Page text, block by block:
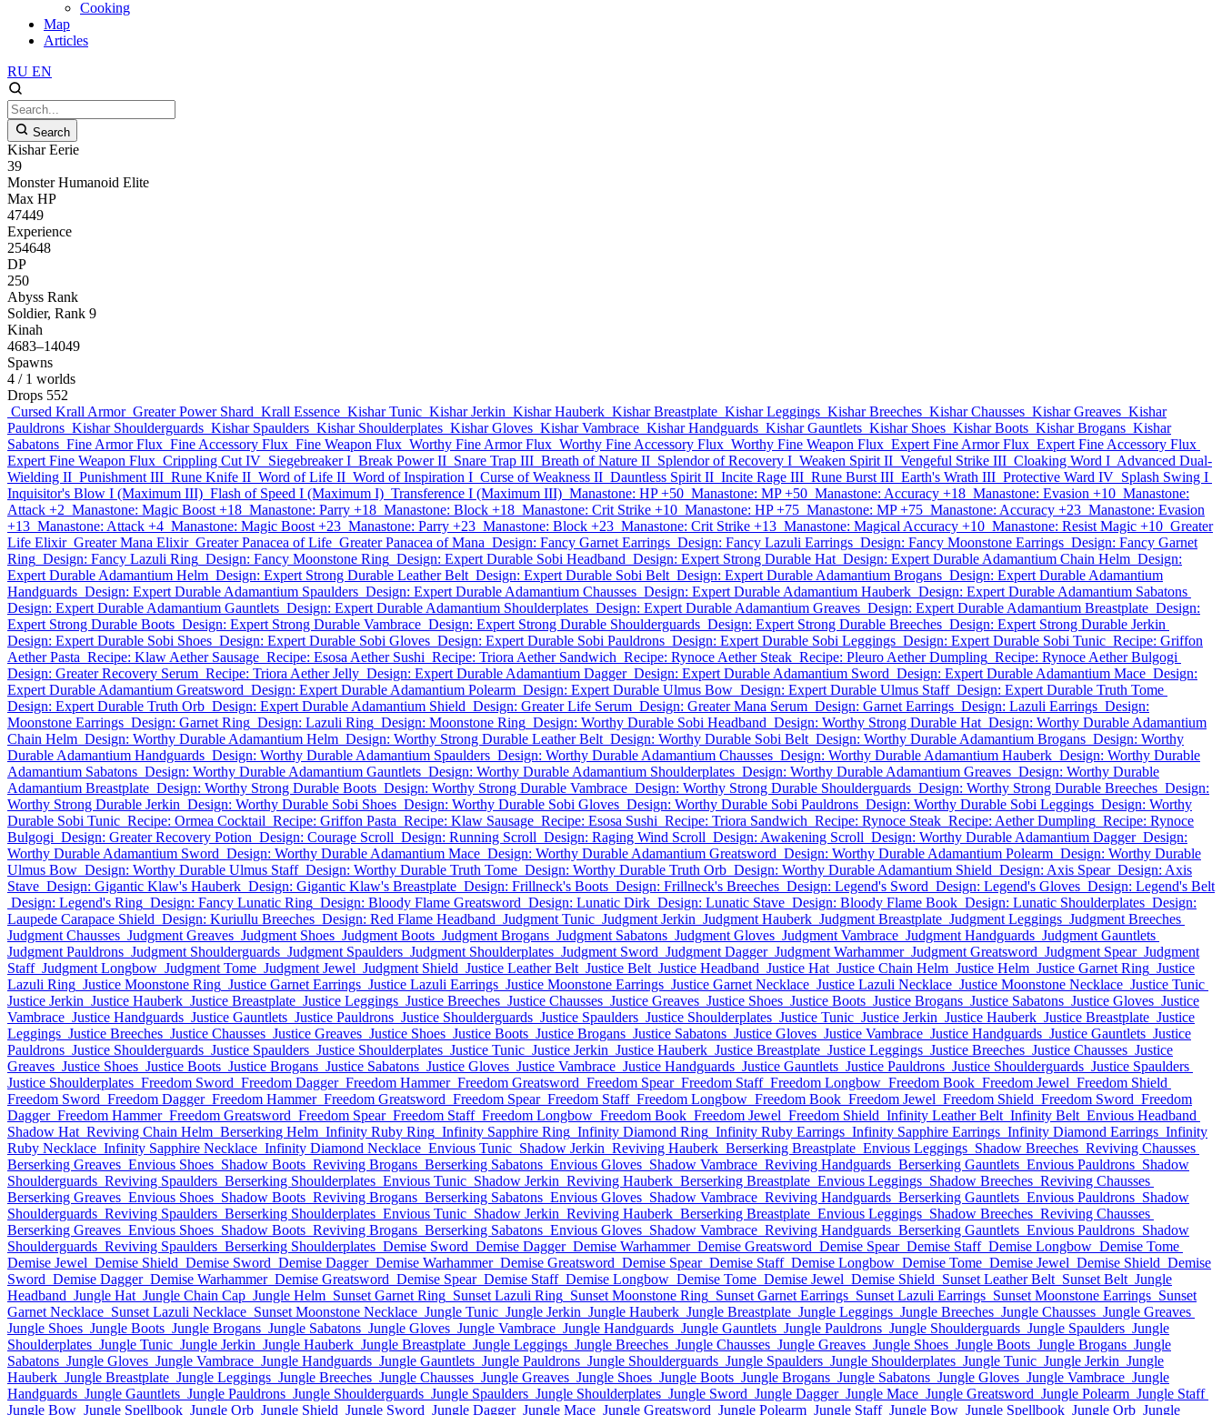
Cooking
Map
Articles
RU EN
Search
Kishar Eerie
39
Monster Humanoid Elite
Max HP
47449
Experience
254648
DP
250
Abyss Rank
Soldier, Rank 9
Kinah
4683–14049
Spawns
4 / 1 worlds
Drops 552
Cursed Krall Armor Greater Power Shard Krall Essence Kishar Tunic Kishar Jerkin Kishar Hauberk Kishar Breastplate Kishar Leggings Kishar Breeches Kishar Chausses Kishar Greaves Kishar
Pauldrons Kishar Shoulderguards Kishar Spaulders Kishar Shoulderplates Kishar Gloves Kishar Vambrace Kishar Handguards Kishar Gauntlets Kishar Shoes Kishar Boots Kishar Brogans Kishar
Sabatons Fine Armor Flux Fine Accessory Flux Fine Weapon Flux Worthy Fine Armor Flux Worthy Fine Accessory Flux Worthy Fine Weapon Flux Expert Fine Armor Flux Expert Fine Accessory Flux
Expert Fine Weapon Flux Crippling Cut IV Siegebreaker I Break Power II Snare Trap III Breath of Nature II Splendor of Recovery I Weaken Spirit II Vengeful Strike III Cloaking Word I Advanced Dual-
Wielding II Punishment III Rune Knife II Word of Life II Word of Inspiration I Curse of Weakness II Dauntless Spirit II Incite Rage III Rune Burst III Earth's Wrath III Protective Ward IV Splash Swing I
Inquisitor's Blow I (Maximum III) Flash of Speed I (Maximum I) Transference I (Maximum III) Manastone: HP +50 Manastone: MP +50 Manastone: Accuracy +18 Manastone: Evasion +10 Manastone:
Attack +2 Manastone: Magic Boost +18 Manastone: Parry +18 Manastone: Block +18 Manastone: Crit Strike +10 Manastone: HP +75 Manastone: MP +75 Manastone: Accuracy +23 Manastone: Evasion
+13 Manastone: Attack +4 Manastone: Magic Boost +23 Manastone: Parry +23 Manastone: Block +23 Manastone: Crit Strike +13 Manastone: Magical Accuracy +10 Manastone: Resist Magic +10 Greater
Life Elixir Greater Mana Elixir Greater Panacea of Life Greater Panacea of Mana Design: Fancy Garnet Earrings Design: Fancy Lazuli Earrings Design: Fancy Moonstone Earrings Design: Fancy Garnet
Ring Design: Fancy Lazuli Ring Design: Fancy Moonstone Ring Design: Expert Durable Sobi Headband Design: Expert Strong Durable Hat Design: Expert Durable Adamantium Chain Helm Design:
Expert Durable Adamantium Helm Design: Expert Strong Durable Leather Belt Design: Expert Durable Sobi Belt Design: Expert Durable Adamantium Brogans Design: Expert Durable Adamantium
Handguards Design: Expert Durable Adamantium Spaulders Design: Expert Durable Adamantium Chausses Design: Expert Durable Adamantium Hauberk Design: Expert Durable Adamantium Sabatons
Design: Expert Durable Adamantium Gauntlets Design: Expert Durable Adamantium Shoulderplates Design: Expert Durable Adamantium Greaves Design: Expert Durable Adamantium Breastplate Design:
Expert Strong Durable Boots Design: Expert Strong Durable Vambrace Design: Expert Strong Durable Shoulderguards Design: Expert Strong Durable Breeches Design: Expert Strong Durable Jerkin
Design: Expert Durable Sobi Shoes Design: Expert Durable Sobi Gloves Design: Expert Durable Sobi Pauldrons Design: Expert Durable Sobi Leggings Design: Expert Durable Sobi Tunic Recipe: Griffon
Aether Pasta Recipe: Klaw Aether Sausage Recipe: Esosa Aether Sushi Recipe: Triora Aether Sandwich Recipe: Rynoce Aether Steak Recipe: Pleuro Aether Dumpling Recipe: Rynoce Aether Bulgogi
Design: Greater Recovery Serum Recipe: Triora Aether Jelly Design: Expert Durable Adamantium Dagger Design: Expert Durable Adamantium Sword Design: Expert Durable Adamantium Mace Design:
Expert Durable Adamantium Greatsword Design: Expert Durable Adamantium Polearm Design: Expert Durable Ulmus Bow Design: Expert Durable Ulmus Staff Design: Expert Durable Truth Tome
Design: Expert Durable Truth Orb Design: Expert Durable Adamantium Shield Design: Greater Life Serum Design: Greater Mana Serum Design: Garnet Earrings Design: Lazuli Earrings Design:
Moonstone Earrings Design: Garnet Ring Design: Lazuli Ring Design: Moonstone Ring Design: Worthy Durable Sobi Headband Design: Worthy Strong Durable Hat Design: Worthy Durable Adamantium
Chain Helm Design: Worthy Durable Adamantium Helm Design: Worthy Strong Durable Leather Belt Design: Worthy Durable Sobi Belt Design: Worthy Durable Adamantium Brogans Design: Worthy
Durable Adamantium Handguards Design: Worthy Durable Adamantium Spaulders Design: Worthy Durable Adamantium Chausses Design: Worthy Durable Adamantium Hauberk Design: Worthy Durable
Adamantium Sabatons Design: Worthy Durable Adamantium Gauntlets Design: Worthy Durable Adamantium Shoulderplates Design: Worthy Durable Adamantium Greaves Design: Worthy Durable
Adamantium Breastplate Design: Worthy Strong Durable Boots Design: Worthy Strong Durable Vambrace Design: Worthy Strong Durable Shoulderguards Design: Worthy Strong Durable Breeches Design:
Worthy Strong Durable Jerkin Design: Worthy Durable Sobi Shoes Design: Worthy Durable Sobi Gloves Design: Worthy Durable Sobi Pauldrons Design: Worthy Durable Sobi Leggings Design: Worthy
Durable Sobi Tunic Recipe: Ormea Cocktail Recipe: Griffon Pasta Recipe: Klaw Sausage Recipe: Esosa Sushi Recipe: Triora Sandwich Recipe: Rynoce Steak Recipe: Aether Dumpling Recipe: Rynoce
Bulgogi Design: Greater Recovery Potion Design: Courage Scroll Design: Running Scroll Design: Raging Wind Scroll Design: Awakening Scroll Design: Worthy Durable Adamantium Dagger Design:
Worthy Durable Adamantium Sword Design: Worthy Durable Adamantium Mace Design: Worthy Durable Adamantium Greatsword Design: Worthy Durable Adamantium Polearm Design: Worthy Durable
Ulmus Bow Design: Worthy Durable Ulmus Staff Design: Worthy Durable Truth Tome Design: Worthy Durable Truth Orb Design: Worthy Durable Adamantium Shield Design: Axis Spear Design: Axis
Stave Design: Gigantic Klaw's Hauberk Design: Gigantic Klaw's Breastplate Design: Frillneck's Boots Design: Frillneck's Breeches Design: Legend's Sword Design: Legend's Gloves Design: Legend's Belt
Design: Legend's Ring Design: Fancy Lunatic Ring Design: Bloody Flame Greatsword Design: Lunatic Dirk Design: Lunatic Stave Design: Bloody Flame Book Design: Lunatic Shoulderplates Design:
Laupede Carapace Shield Design: Kuriullu Breeches Design: Red Flame Headband Judgment Tunic Judgment Jerkin Judgment Hauberk Judgment Breastplate Judgment Leggings Judgment Breeches
Judgment Chausses Judgment Greaves Judgment Shoes Judgment Boots Judgment Brogans Judgment Sabatons Judgment Gloves Judgment Vambrace Judgment Handguards Judgment Gauntlets
Judgment Pauldrons Judgment Shoulderguards Judgment Spaulders Judgment Shoulderplates Judgment Sword Judgment Dagger Judgment Warhammer Judgment Greatsword Judgment Spear Judgment
Staff Judgment Longbow Judgment Tome Judgment Jewel Judgment Shield Justice Leather Belt Justice Belt Justice Headband Justice Hat Justice Chain Helm Justice Helm Justice Garnet Ring Justice
Lazuli Ring Justice Moonstone Ring Justice Garnet Earrings Justice Lazuli Earrings Justice Moonstone Earrings Justice Garnet Necklace Justice Lazuli Necklace Justice Moonstone Necklace Justice Tunic
Justice Jerkin Justice Hauberk Justice Breastplate Justice Leggings Justice Breeches Justice Chausses Justice Greaves Justice Shoes Justice Boots Justice Brogans Justice Sabatons Justice Gloves Justice
Vambrace Justice Handguards Justice Gauntlets Justice Pauldrons Justice Shoulderguards Justice Spaulders Justice Shoulderplates Justice Tunic Justice Jerkin Justice Hauberk Justice Breastplate Justice
Leggings Justice Breeches Justice Chausses Justice Greaves Justice Shoes Justice Boots Justice Brogans Justice Sabatons Justice Gloves Justice Vambrace Justice Handguards Justice Gauntlets Justice
Pauldrons Justice Shoulderguards Justice Spaulders Justice Shoulderplates Justice Tunic Justice Jerkin Justice Hauberk Justice Breastplate Justice Leggings Justice Breeches Justice Chausses Justice
Greaves Justice Shoes Justice Boots Justice Brogans Justice Sabatons Justice Gloves Justice Vambrace Justice Handguards Justice Gauntlets Justice Pauldrons Justice Shoulderguards Justice Spaulders
Justice Shoulderplates Freedom Sword Freedom Dagger Freedom Hammer Freedom Greatsword Freedom Spear Freedom Staff Freedom Longbow Freedom Book Freedom Jewel Freedom Shield
Freedom Sword Freedom Dagger Freedom Hammer Freedom Greatsword Freedom Spear Freedom Staff Freedom Longbow Freedom Book Freedom Jewel Freedom Shield Freedom Sword Freedom
Dagger Freedom Hammer Freedom Greatsword Freedom Spear Freedom Staff Freedom Longbow Freedom Book Freedom Jewel Freedom Shield Infinity Leather Belt Infinity Belt Envious Headband
Shadow Hat Reviving Chain Helm Berserking Helm Infinity Ruby Ring Infinity Sapphire Ring Infinity Diamond Ring Infinity Ruby Earrings Infinity Sapphire Earrings Infinity Diamond Earrings Infinity
Ruby Necklace Infinity Sapphire Necklace Infinity Diamond Necklace Envious Tunic Shadow Jerkin Reviving Hauberk Berserking Breastplate Envious Leggings Shadow Breeches Reviving Chausses
Berserking Greaves Envious Shoes Shadow Boots Reviving Brogans Berserking Sabatons Envious Gloves Shadow Vambrace Reviving Handguards Berserking Gauntlets Envious Pauldrons Shadow
Shoulderguards Reviving Spaulders Berserking Shoulderplates Envious Tunic Shadow Jerkin Reviving Hauberk Berserking Breastplate Envious Leggings Shadow Breeches Reviving Chausses
Berserking Greaves Envious Shoes Shadow Boots Reviving Brogans Berserking Sabatons Envious Gloves Shadow Vambrace Reviving Handguards Berserking Gauntlets Envious Pauldrons Shadow
Shoulderguards Reviving Spaulders Berserking Shoulderplates Envious Tunic Shadow Jerkin Reviving Hauberk Berserking Breastplate Envious Leggings Shadow Breeches Reviving Chausses
Berserking Greaves Envious Shoes Shadow Boots Reviving Brogans Berserking Sabatons Envious Gloves Shadow Vambrace Reviving Handguards Berserking Gauntlets Envious Pauldrons Shadow
Shoulderguards Reviving Spaulders Berserking Shoulderplates Demise Sword Demise Dagger Demise Warhammer Demise Greatsword Demise Spear Demise Staff Demise Longbow Demise Tome
Demise Jewel Demise Shield Demise Sword Demise Dagger Demise Warhammer Demise Greatsword Demise Spear Demise Staff Demise Longbow Demise Tome Demise Jewel Demise Shield Demise
Sword Demise Dagger Demise Warhammer Demise Greatsword Demise Spear Demise Staff Demise Longbow Demise Tome Demise Jewel Demise Shield Sunset Leather Belt Sunset Belt Jungle
Headband Jungle Hat Jungle Chain Cap Jungle Helm Sunset Garnet Ring Sunset Lazuli Ring Sunset Moonstone Ring Sunset Garnet Earrings Sunset Lazuli Earrings Sunset Moonstone Earrings Sunset
Garnet Necklace Sunset Lazuli Necklace Sunset Moonstone Necklace Jungle Tunic Jungle Jerkin Jungle Hauberk Jungle Breastplate Jungle Leggings Jungle Breeches Jungle Chausses Jungle Greaves
Jungle Shoes Jungle Boots Jungle Brogans Jungle Sabatons Jungle Gloves Jungle Vambrace Jungle Handguards Jungle Gauntlets Jungle Pauldrons Jungle Shoulderguards Jungle Spaulders Jungle
Shoulderplates Jungle Tunic Jungle Jerkin Jungle Hauberk Jungle Breastplate Jungle Leggings Jungle Breeches Jungle Chausses Jungle Greaves Jungle Shoes Jungle Boots Jungle Brogans Jungle
Sabatons Jungle Gloves Jungle Vambrace Jungle Handguards Jungle Gauntlets Jungle Pauldrons Jungle Shoulderguards Jungle Spaulders Jungle Shoulderplates Jungle Tunic Jungle Jerkin Jungle
Hauberk Jungle Breastplate Jungle Leggings Jungle Breeches Jungle Chausses Jungle Greaves Jungle Shoes Jungle Boots Jungle Brogans Jungle Sabatons Jungle Gloves Jungle Vambrace Jungle
Handguards Jungle Gauntlets Jungle Pauldrons Jungle Shoulderguards Jungle Spaulders Jungle Shoulderplates Jungle Sword Jungle Dagger Jungle Mace Jungle Greatsword Jungle Polearm Jungle Staff
Jungle Bow Jungle Spellbook Jungle Orb Jungle Shield Jungle Sword Jungle Dagger Jungle Mace Jungle Greatsword Jungle Polearm Jungle Staff Jungle Bow Jungle Spellbook Jungle Orb Jungle